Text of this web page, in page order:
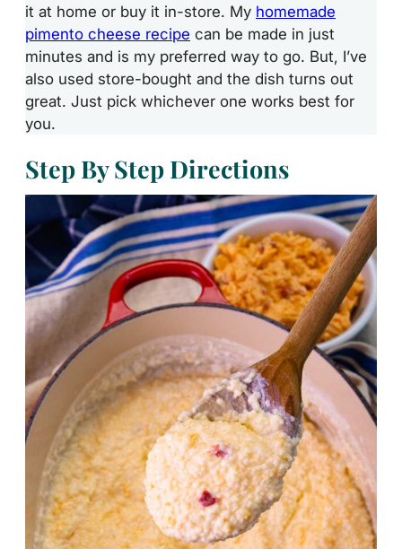
it at home or buy it in-store. My homemade
pimento cheese recipe can be made in just
minutes and is my preferred way to go. But, I’ve
also used store-bought and the dish turns out
great. Just pick whichever one works best for
you.
Step By Step Directions